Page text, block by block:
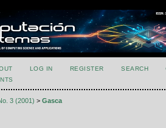
LOG IN REGISTER SEARCH
3 (2001) > Gasca